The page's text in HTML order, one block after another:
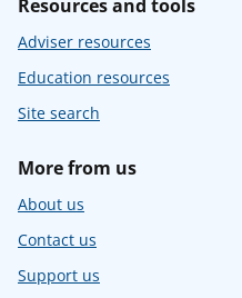
Resources and tools
Adviser resources
Education resources
Site search
More from us
About us
Contact us
Support us